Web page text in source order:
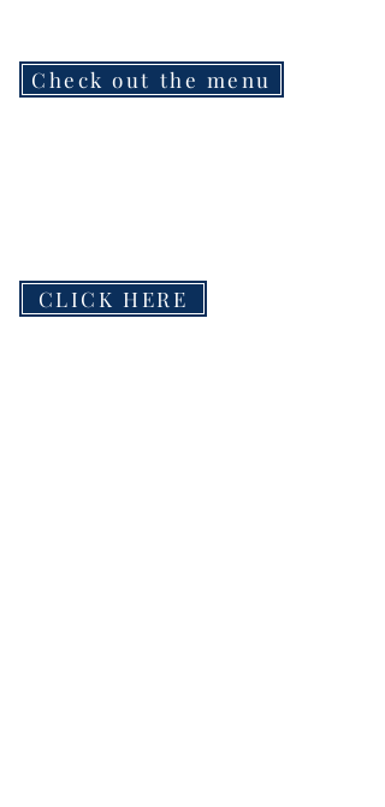
Check out the menu
CLICK HERE